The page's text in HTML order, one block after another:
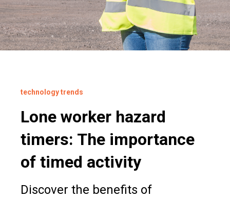
technology trends
Lone worker hazard
timers: The importance
of timed activity
Discover the benefits of